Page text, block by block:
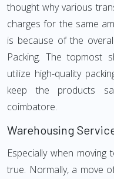
thought why various
charges for the same
is because of the
Packing. The topmost
utilize high-quality
keep the products
coimbatore.
Warehousing
Especially when
true. Normally, a move